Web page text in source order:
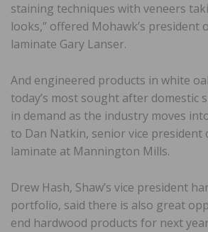
staining techniques with veneers
looks,” offered Mohawk’s president
laminate Gary Lanser.
And engineered products in white
today’s most sought after domestic
in demand as the industry moves
to Dan Natkin, senior vice president
laminate at Mannington Mills.
Drew Hash, Shaw’s vice president
portfolio, said there is also great
end hardwood products for next